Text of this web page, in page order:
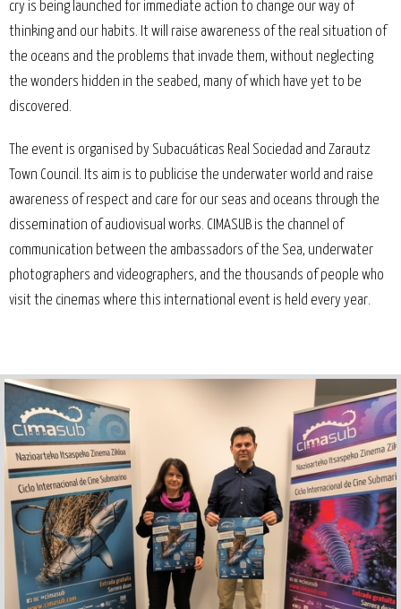
cry is being launched for immediate action to change our way of
thinking and our habits. It will raise awareness of the real situation of
the oceans and the problems that invade them, without neglecting
the wonders hidden in the seabed, many of which have yet to be
discovered.
The event is organised by Subacuáticas Real Sociedad and Zarautz
Town Council. Its aim is to publicise the underwater world and raise
awareness of respect and care for our seas and oceans through the
dissemination of audiovisual works. CIMASUB is the channel of
communication between the ambassadors of the Sea, underwater
photographers and videographers, and the thousands of people who
visit the cinemas where this international event is held every year.